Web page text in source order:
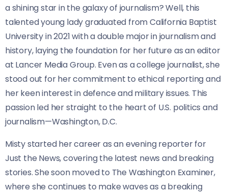
a shining star in the galaxy of journalism? Well, this
talented young lady graduated from California Baptist
University in 2021 with a double major in journalism and
history, laying the foundation for her future as an editor
at Lancer Media Group. Even as a college journalist, she
stood out for her commitment to ethical reporting and
her keen interest in defence and military issues. This
passion led her straight to the heart of U.S. politics and
journalism—Washington, D.C.
Misty started her career as an evening reporter for
Just the News, covering the latest news and breaking
stories. She soon moved to The Washington Examiner,
where she continues to make waves as a breaking